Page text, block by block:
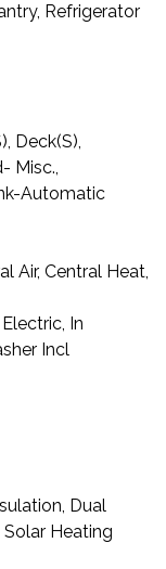
Refrigerator
Deck(S),
Misc.,
Automatic
Air, Central Heat,
In
Incl
Dual
Heating